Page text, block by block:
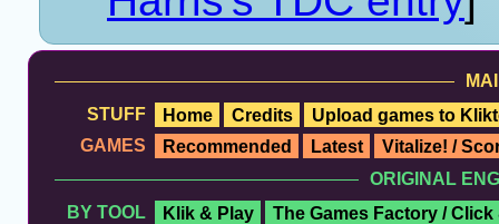
STUFF
Home Credits
Upload games to
GAMES
Recommended Latest
Vitalize! /
ORIGINAL
BY TOOL
Klik & Play
The Games Factory / Click